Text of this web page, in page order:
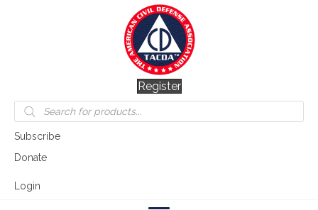
Register
Products
search
Subscribe
Donate
Login